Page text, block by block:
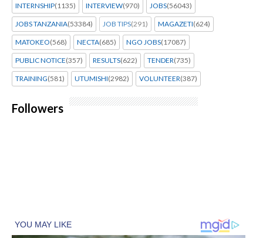
INTERNSHIP(1135) INTERVIEW(970) JOBS(56043)
JOBS TANZANIA(53384) JOB TIPS(291) MAGAZETI(624)
MATOKEO(568) NECTA(685) NGO JOBS(17087)
PUBLIC NOTICE(357) RESULTS(622) TENDER(735)
TRAINING(581) UTUMISHI(2982) VOLUNTEER(387)
Followers